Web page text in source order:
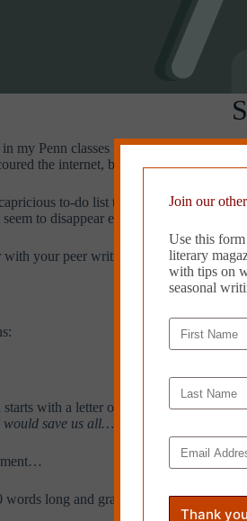
my Penn classes for more than twenty
the internet, but I cannot find the
to-do list that, like all great
to disappear entirely. The reader
your peer writing group, or assign it
with a letter of the alphabet in order.
save us all….
long and grammatically sound.
Join our
Use this
literary
with tips on
seasonal